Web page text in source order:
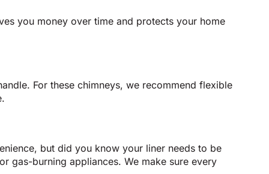
you money over time and protects your home
For these chimneys, we recommend flexible
but did you know your liner needs to be
gas-burning appliances. We make sure every